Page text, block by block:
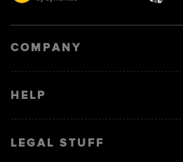
COMPANY
HELP
LEGAL STUFF